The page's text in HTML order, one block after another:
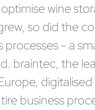
wine
so did the
processes - a
braintec, the
business